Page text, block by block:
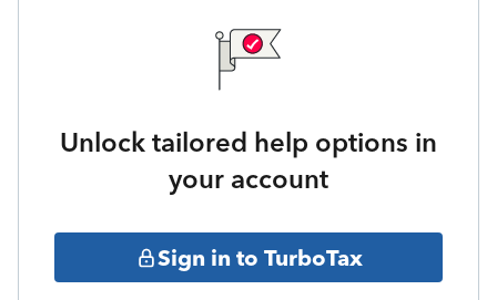
Unlock tailored help options in
your account
Sign in to TurboTax